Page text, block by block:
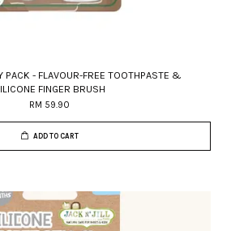
PACK - FLAVOUR-FREE TOOTHPASTE &
FINGER BRUSH
RM 59.90
ADD TO CART